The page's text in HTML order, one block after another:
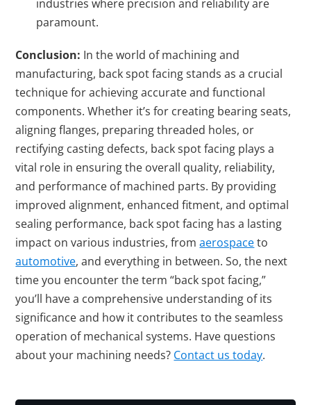
industries where precision and reliability are
paramount.
Conclusion: In the world of machining and
manufacturing, back spot facing stands as a crucial
technique for achieving accurate and functional
components. Whether it’s for creating bearing seats,
aligning flanges, preparing threaded holes, or
rectifying casting defects, back spot facing plays a
vital role in ensuring the overall quality, reliability,
and performance of machined parts. By providing
improved alignment, enhanced fitment, and optimal
sealing performance, back spot facing has a lasting
impact on various industries, fromaerospaceto
automotive, and everything in between. So, the next
time you encounter the term “back spot facing,”
you’ll have a comprehensive understanding of its
significance and how it contributes to the seamless
operation of mechanical systems. Have questions
about your machining needs? Contact us today.